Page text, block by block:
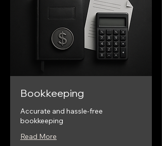
Bookkeeping
Accurate and hassle-free
bookkeeping
Read More